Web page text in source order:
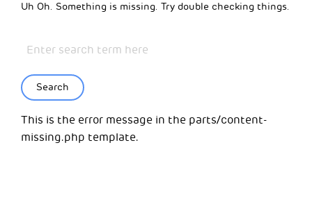
Uh Oh. Something is missing. Try double checking things.
Search
This is the error message in the parts/content-
missing.php template.